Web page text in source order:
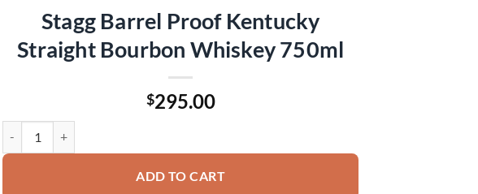
Stagg Barrel Proof Kentucky
Straight Bourbon Whiskey 750ml
$295.00
ADD TO CART